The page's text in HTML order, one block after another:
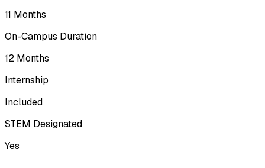
11 Months
On-Campus Duration
12 Months
Internship
Included
STEM Designated
Yes